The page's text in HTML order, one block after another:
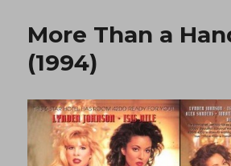
Handful
(1985)
More Than a
(1994)